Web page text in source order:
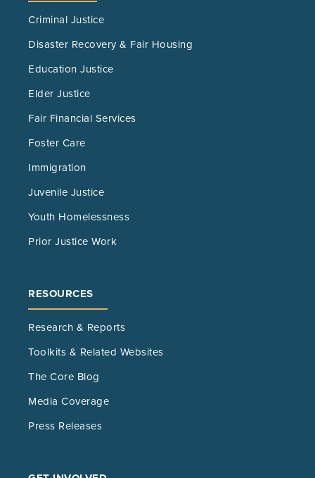
Criminal Justice
Disaster Recovery & Fair Housing
Education Justice
Elder Justice
Fair Financial Services
Foster Care
Immigration
Juvenile Justice
Youth Homelessness
Prior Justice Work
RESOURCES
Research & Reports
Toolkits & Related Websites
The Core Blog
Media Coverage
Press Releases